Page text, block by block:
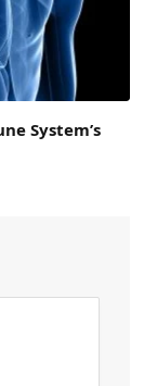
System’s